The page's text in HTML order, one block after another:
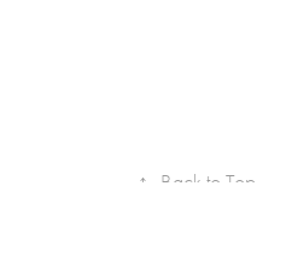
↑ Back to Top